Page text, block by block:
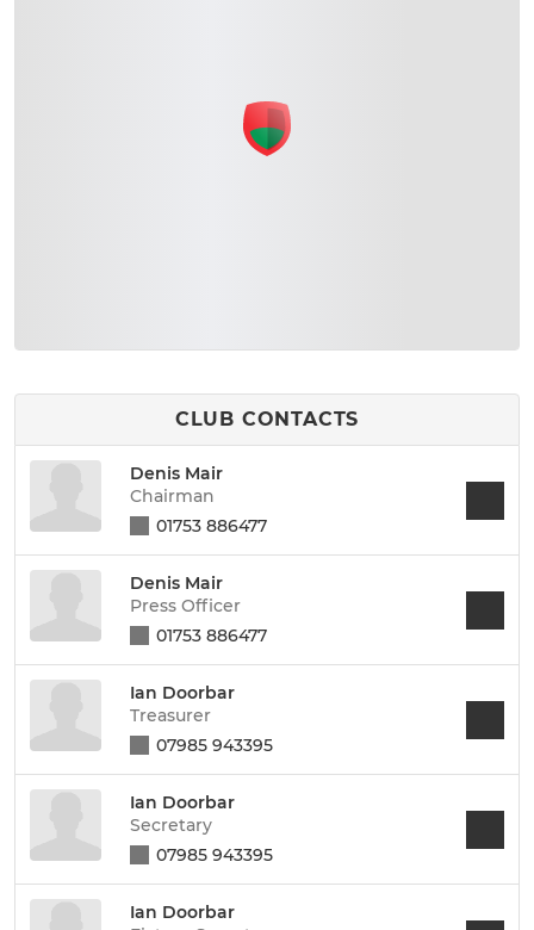
CLUB CONTACTS
Denis Mair
Chairman
01753 886477
Denis Mair
Press Officer
01753 886477
Ian Doorbar
Treasurer
07985 943395
Ian Doorbar
Secretary
07985 943395
Ian Doorbar